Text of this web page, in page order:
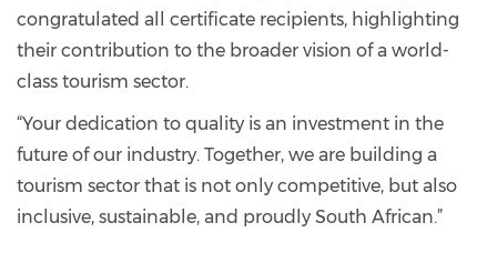
congratulated all certificate recipients, highlighting
their contribution to the broader vision of a world-
class tourism sector.
“Your dedication to quality is an investment in the
future of our industry. Together, we are building a
tourism sector that is not only competitive, but also
inclusive, sustainable, and proudly South African.”